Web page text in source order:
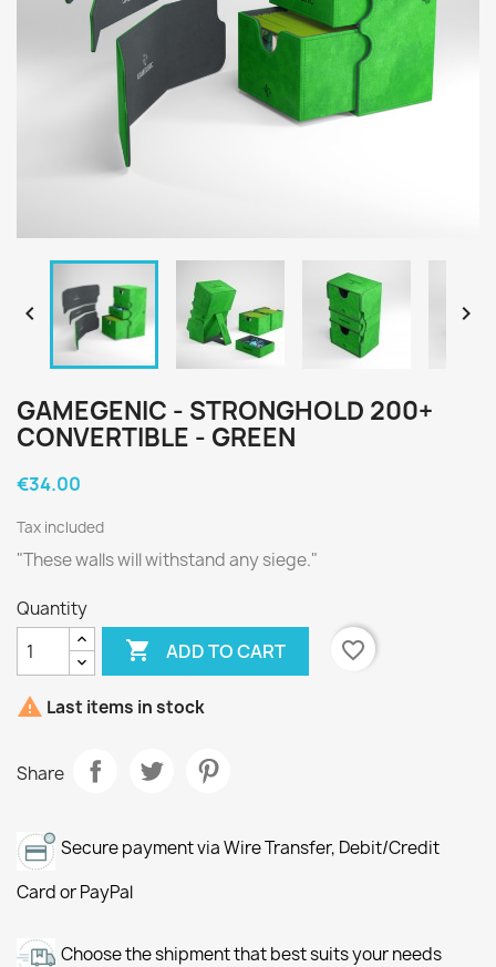
 
GAMEGENIC - STRONGHOLD 200+
CONVERTIBLE - GREEN
€34.00
Tax included
"These walls will withstand any siege."
Quantity
 ADD TO CART favorite_border
 Last items in stock
Share
Secure payment via Wire Transfer, Debit/Credit
Card or PayPal
Choose the shipment that best suits your needs